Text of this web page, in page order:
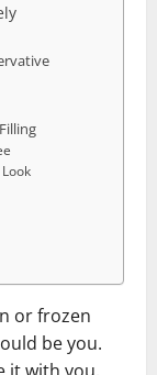
or frozen
be you.
it with you.